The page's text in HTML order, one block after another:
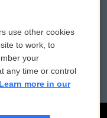
File Assistance
Files
use other cookies
to work, to
your
any time or control
Learn more in our